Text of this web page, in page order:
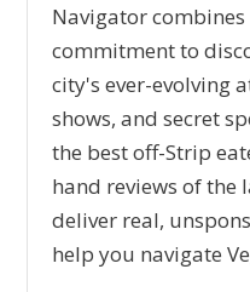
Navigator
commitment to
city's ever-evolving
shows, and secret
the best off-Strip
hand reviews of the
deliver real,
help you navigate